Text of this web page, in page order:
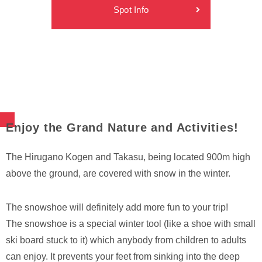
Spot Info
Enjoy the Grand Nature and Activities!
The Hirugano Kogen and Takasu, being located 900m high
above the ground, are covered with snow in the winter.
The snowshoe will definitely add more fun to your trip!
The snowshoe is a special winter tool (like a shoe with small
ski board stuck to it) which anybody from children to adults
can enjoy. It prevents your feet from sinking into the deep